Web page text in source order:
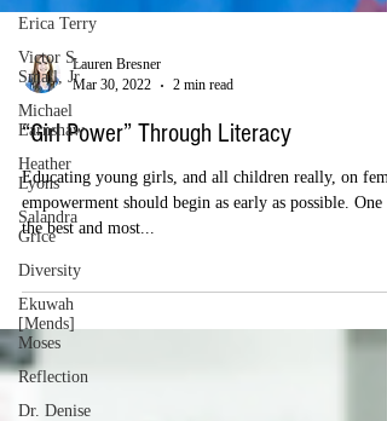
Erica Terry
Victor S.
Small, Jr
Michael
Earnshaw
Heather
Lyons
Salandra
Grice
Diversity
Ekuwah
[Mends]
Moses
Reflection
Dr. Denise
Mar 30, 2022
2 min read
“Girl Power” Through Literacy
Educating young girls, and all children really, on
empowerment should begin as early as possible. One
the best and most...